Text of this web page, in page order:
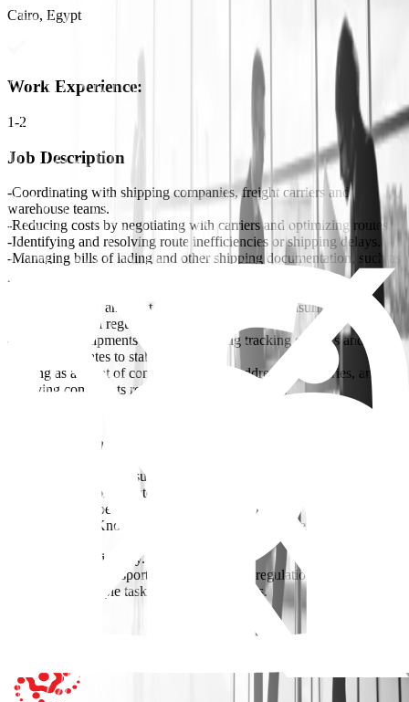
Cairo, Egypt
Work Experience:
1-2
Job Description
-Coordinating with shipping companies, freight carriers and
warehouse teams.
-Reducing costs by negotiating with carriers and optimizing routes.
-Identifying and resolving route inefficiencies or shipping delays.
-Managing bills of lading and other shipping documentation, such as
lading, invoices, and customs paperwork, while ensuring
compliance with regulations.
-Monitoring shipments in real-time using tracking systems and
providing updates to stakeholders.
-Acting as a point of contact for clients, addressing inquiries, and
resolving complaints related to pickup/deliveries.
Requirements
-Bachelor’s degree in supply chain management, logistics, business
administration, or a related field is preferred.
-0-2 years of experience.
-Supply Chain Knowledge: Understanding end-to-end supply chain
-MS Office Proficiency.
-Knowledge of transportation and customs regulations.
-Managing multiple tasks and tight deadlines.